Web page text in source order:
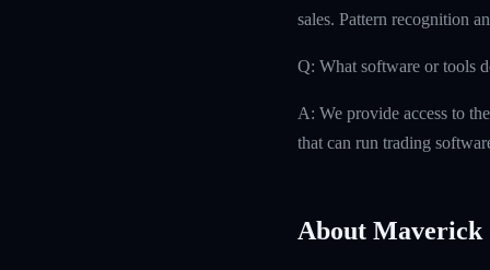
sales. Pattern recognition
Q: What software or tools
A: We provide access to
that can run trading
About Maverick